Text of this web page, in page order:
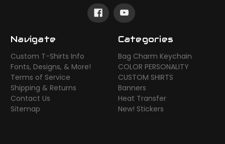
Navigate
Custom T-Shirts Info
Fonts, Designs, & More!
Terms of Service
Shipping & Returns
Contact Us
Sitemap
Categories
Bag Charm Keychain
COLOR PERSONALITY
CUSTOM SHIRTS
Banners
Heat Transfer
New! Stickers